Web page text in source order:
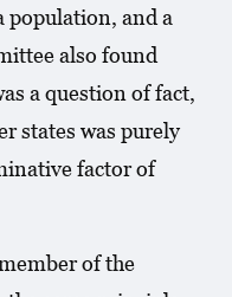
population, and a
also found
a question of fact,
states was purely
factor of
of the